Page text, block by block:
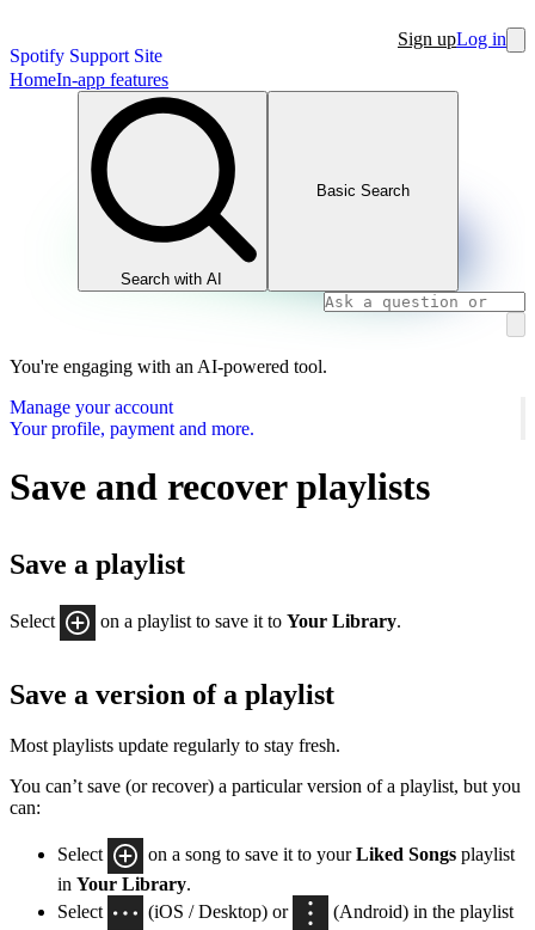
Spotify Support Site
Sign upLog in
HomeIn-app features
Search with AI
Basic Search
You're engaging with an AI-powered tool.
Manage your account
Your profile, payment and more.
Save and recover playlists
Save a playlist
Select on a playlist to save it to Your Library.
Save a version of a playlist
Most playlists update regularly to stay fresh.
You can’t save (or recover) a particular version of a playlist, but you
can:
Select on a song to save it to yourLiked Songs playlist
in Your Library.
Select
(iOS / Desktop) or
(Android) in the playlist